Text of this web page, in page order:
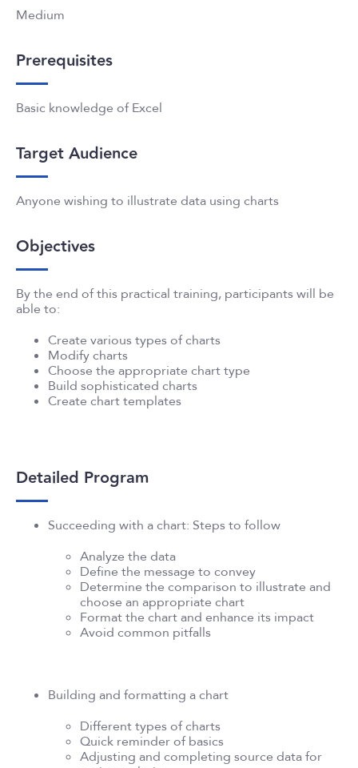
Medium
Prerequisites
Basic knowledge of Excel
Target Audience
Anyone wishing to illustrate data using charts
Objectives
By the end of this practical training, participants will be
able to:
Create various types of charts
Modify charts
Choose the appropriate chart type
Build sophisticated charts
Create chart templates
Detailed Program
Succeeding with a chart: Steps to follow
Analyze the data
Define the message to convey
Determine the comparison to illustrate and
choose an appropriate chart
Format the chart and enhance its impact
Avoid common pitfalls
Building and formatting a chart
Different types of charts
Quick reminder of basics
Adjusting and completing source data for